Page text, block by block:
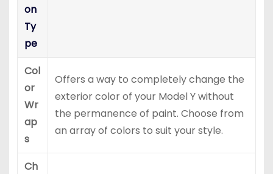
on
Ty
pe
Col
or
Wr
ap
s
Offers a way to completely change the
exterior color of your Model Y without
the permanence of paint. Choose from
an array of colors to suit your style.
Ch